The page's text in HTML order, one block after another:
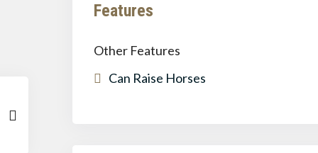
Features
Other Features
Can Raise Horses